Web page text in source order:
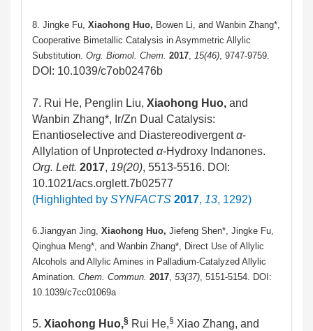
8. Jingke Fu, Xiaohong Huo, Bowen Li, and Wanbin Zhang*,
Cooperative Bimetallic Catalysis in Asymmetric Allylic
Substitution. Org. Biomol. Chem. 2017 15(46) , 9747-9759.
DOI: 10.1039/c7ob02476b
7. Rui He, Penglin Liu, Xiaohong Huo, and
Wanbin Zhang*, Ir/Zn Dual Catalysis:
Enantioselective and Diastereodivergentα-
Allylation of Unprotected α-Hydroxy Indanones.
Org. Lett. 2017, 19(20), 5513-5516. DOI:
10.1021/acs.orglett.7b02577
(Highlighted by SYNFACTS 2017, 13, 1292)
6.Jiangyan Jing, Xiaohong Huo, Jiefeng Shen*, Jingke Fu,
Qinghua Meng*, and Wanbin Zhang*, Direct Use of Allylic
Alcohols and Allylic Amines in Palladium-Catalyzed Allylic
Amination. Chem. Commun. 2017 53(37) , 5151-5154. DOI:
10.1039/c7cc01069a
5. Xiaohong Huo,§ Rui He,§ Xiao Zhang, and